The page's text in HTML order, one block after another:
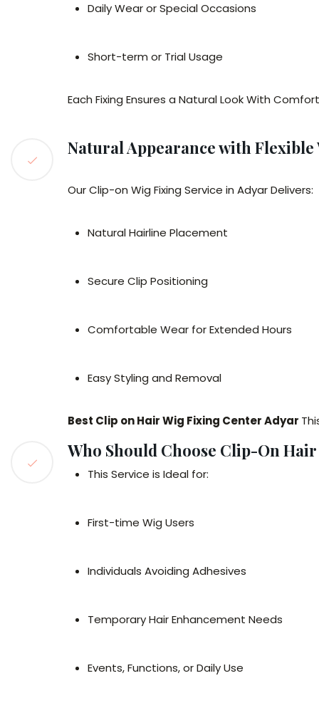
Daily Wear or Special Occasions
Short-term or Trial Usage
Each Fixing Ensures a Natural Look With
Natural Appearance with Flexible
Our Clip-on Wig Fixing Service in Adyar Delivers:
Natural Hairline Placement
Secure Clip Positioning
Comfortable Wear for Extended Hours
Easy Styling and Removal
Best Clip on Hair Wig Fixing Center Adyar
Who Should Choose Clip-On
This Service is Ideal for:
First-time Wig Users
Individuals Avoiding Adhesives
Temporary Hair Enhancement Needs
Events, Functions, or Daily Use